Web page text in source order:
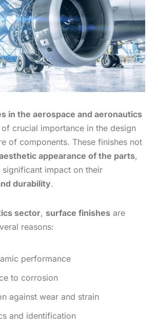
in the aerospace and aeronautics
crucial importance in the design
of components. These finishes not
appearance of the parts,
significant impact on their
durability.
sector, surface finishes are
reasons:
performance
to corrosion
against wear and strain
and identification